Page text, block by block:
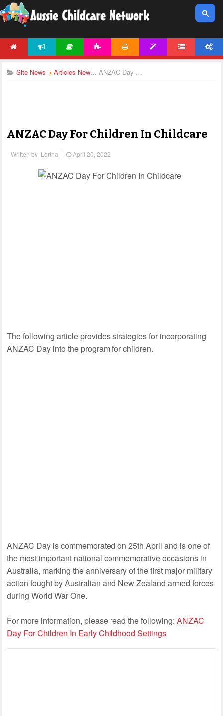
Site News Articles News ANZAC Day For Children In Childcare
ANZAC Day For Children In Childcare
Written by Lorina April 20, 2022
The following article provides strategies for incorporating
ANZAC Day into the program for children.
ANZAC Day is commemorated on 25th April and is one of
the most important national commemorative occasions in
Australia, marking the anniversary of the first major military
action fought by Australian and New Zealand armed forces
during World War One.
For more information, please read the following: ANZAC
Day For Children In Early Childhood Settings